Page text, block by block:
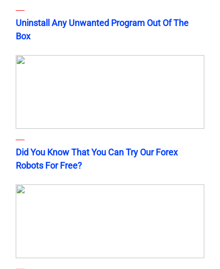
Uninstall Any Unwanted Program Out Of The
Box
Did You Know That You Can Try Our Forex
Robots For Free?